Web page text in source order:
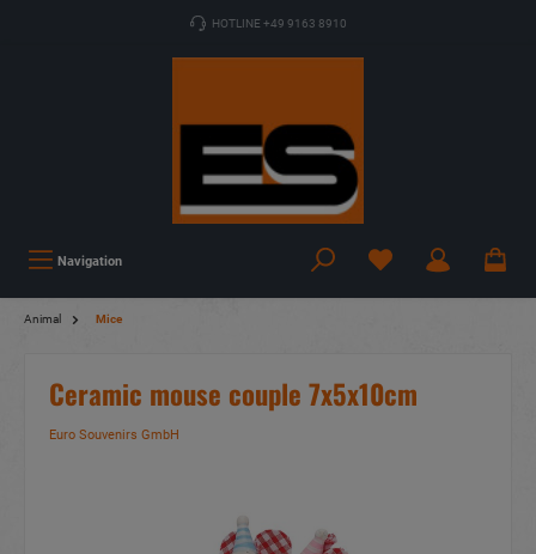
HOTLINE +49 9163 8910
Navigation
Animal Mice
Ceramic mouse couple 7x5x10cm
Euro Souvenirs GmbH